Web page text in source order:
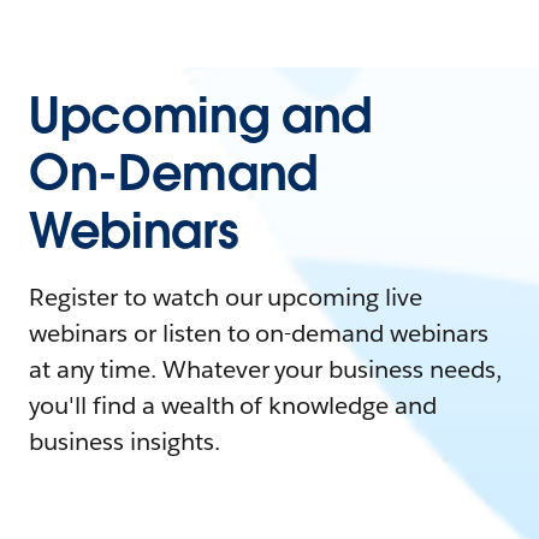
Upcoming and
On-Demand
Webinars
Register to watch our upcoming live
webinars or listen to on-demand webinars
at any time. Whatever your business needs,
you'll find a wealth of knowledge and
business insights.